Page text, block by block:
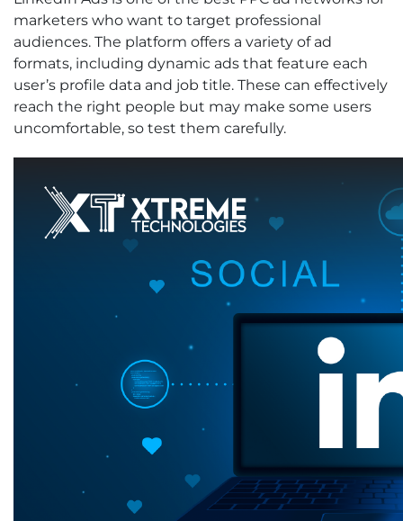
marketers who want to target professional
audiences. The platform offers a variety of ad
formats, including dynamic ads that feature each
user’s profile data and job title. These can effectively
reach the right people but may make some users
uncomfortable, so test them carefully.